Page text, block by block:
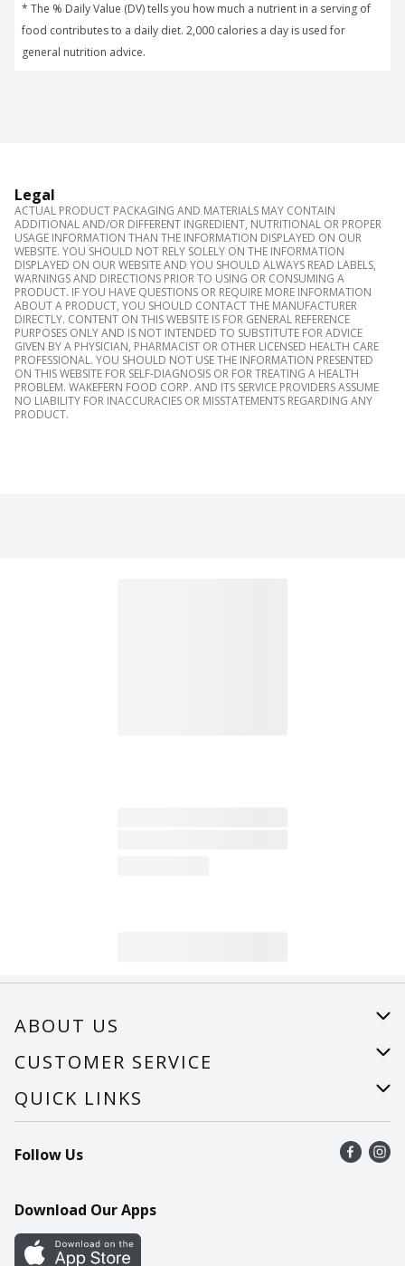
* The % Daily Value (DV) tells you how much a nutrient in a serving of
food contributes to a daily diet. 2,000 calories a day is used for
general nutrition advice.
Legal
ACTUAL PRODUCT PACKAGING AND MATERIALS MAY CONTAIN
ADDITIONAL AND/OR DIFFERENT INGREDIENT, NUTRITIONAL OR PROPER
USAGE INFORMATION THAN THE INFORMATION DISPLAYED ON OUR
WEBSITE. YOU SHOULD NOT RELY SOLELY ON THE INFORMATION
DISPLAYED ON OUR WEBSITE AND YOU SHOULD ALWAYS READ LABELS,
WARNINGS AND DIRECTIONS PRIOR TO USING OR CONSUMING A
PRODUCT. IF YOU HAVE QUESTIONS OR REQUIRE MORE INFORMATION
ABOUT A PRODUCT, YOU SHOULD CONTACT THE MANUFACTURER
DIRECTLY. CONTENT ON THIS WEBSITE IS FOR GENERAL REFERENCE
PURPOSES ONLY AND IS NOT INTENDED TO SUBSTITUTE FOR ADVICE
GIVEN BY A PHYSICIAN, PHARMACIST OR OTHER LICENSED HEALTH CARE
PROFESSIONAL. YOU SHOULD NOT USE THE INFORMATION PRESENTED
ON THIS WEBSITE FOR SELF-DIAGNOSIS OR FOR TREATING A HEALTH
PROBLEM. WAKEFERN FOOD CORP. AND ITS SERVICE PROVIDERS ASSUME
NO LIABILITY FOR INACCURACIES OR MISSTATEMENTS REGARDING ANY
PRODUCT.
ABOUT US
About Us
Careers
CUSTOMER SERVICE
Help
Recalls
Contact Us
QUICK LINKS
Find a store
Recipes
Cookie Preference Center
Follow Us
Download Our Apps